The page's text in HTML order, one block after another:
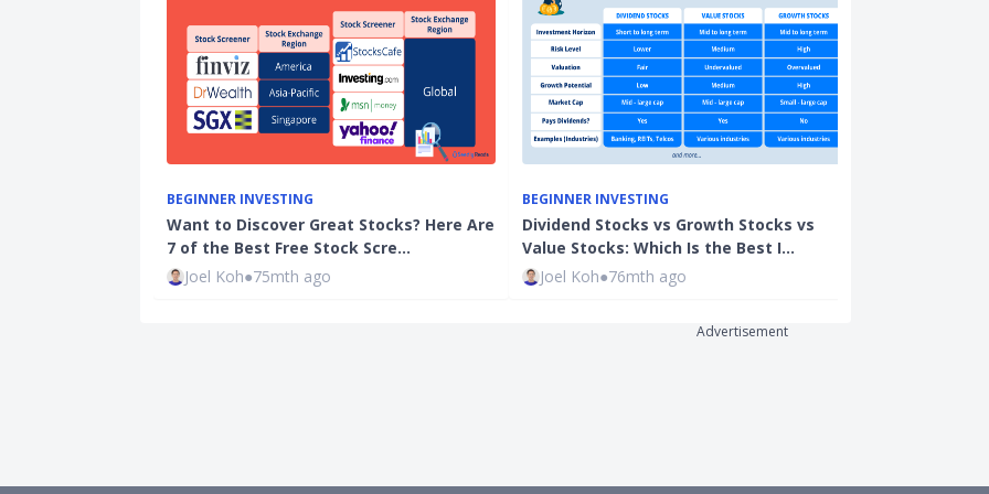
BEGINNER INVESTING
Want to Discover Great Stocks? Here Are
7 of the Best Free Stock Scre…
Joel Koh●75mth ago
BEGINNER INVESTING
Dividend Stocks vs Growth Stocks vs
Value Stocks: Which Is the Best I…
Joel Koh●76mth ago
Advertisement